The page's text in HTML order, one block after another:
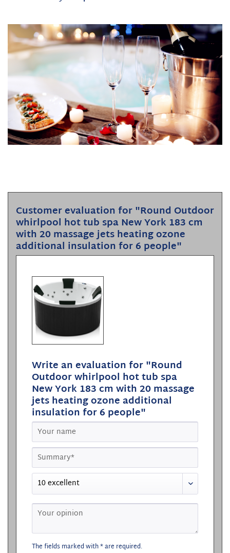
Customer evaluation for "Round Outdoor
whirlpool hot tub spa New York 183 cm
with 20 massage jets heating ozone
additional insulation for 6 people"
Write an evaluation for "Round
Outdoor whirlpool hot tub spa
New York 183 cm with 20 massage
jets heating ozone additional
insulation for 6 people"
The fields marked with * are required.